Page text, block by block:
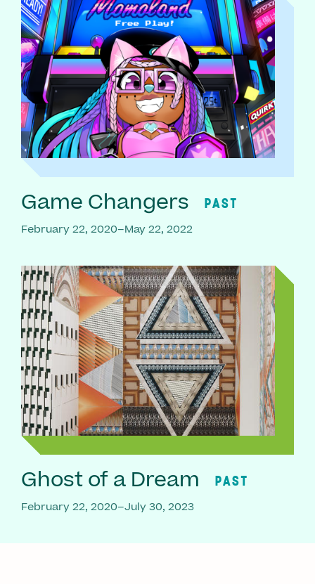
Game Changers PAST
February 22, 2020–May 22, 2022
Ghost of a Dream PAST
February 22, 2020–July 30, 2023